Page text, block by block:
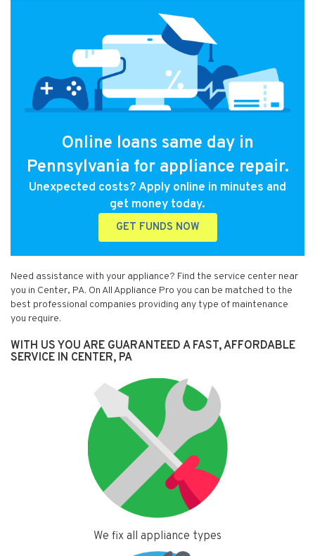
Online loans same day in
Pennsylvania for appliance repair.
Unexpected costs? Apply online in minutes and
get money today.
GET FUNDS NOW
Need assistance with your appliance? Find the service center near
you in Center, PA. On All Appliance Pro you can be matched to the
best professional companies providing any type of maintenance
you require.
WITH US YOU ARE GUARANTEED A FAST, AFFORDABLE
SERVICE IN CENTER, PA
We fix all appliance types